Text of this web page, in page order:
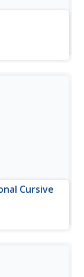
lovely
with
Cursive
day in a 36-
that